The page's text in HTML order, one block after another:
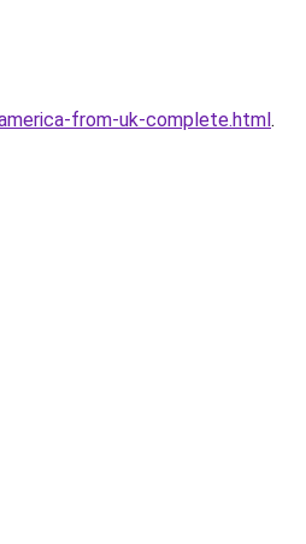
from-uk-complete.html.